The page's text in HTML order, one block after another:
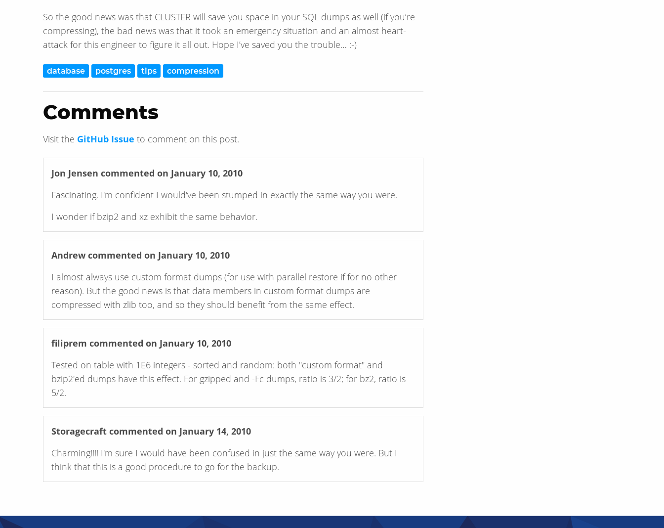
So the good news was that CLUSTER will save you space in your SQL dumps as well (if you’re
compressing), the bad news was that it took an emergency situation and an almost heart-
attack for this engineer to figure it all out. Hope I’ve saved you the trouble… :-)
database postgres tips compression
Comments
Visit the GitHub Issue to comment on this post.
Jon Jensen commented on January 10, 2010
Fascinating. I'm confident I would've been stumped in exactly the same way you were.
I wonder if bzip2 and xz exhibit the same behavior.
Andrew commented on January 10, 2010
I almost always use custom format dumps (for use with parallel restore if for no other
reason). But the good news is that data members in custom format dumps are
compressed with zlib too, and so they should benefit from the same effect.
filiprem commented on January 10, 2010
Tested on table with 1E6 integers - sorted and random: both "custom format" and
bzip2'ed dumps have this effect. For gzipped and -Fc dumps, ratio is 3/2; for bz2, ratio is
5/2.
Storagecraft commented on January 14, 2010
Charming!!!! I'm sure I would have been confused in just the same way you were. But I
think that this is a good procedure to go for the backup.